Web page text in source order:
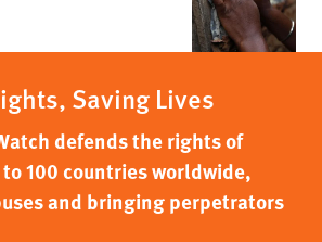
Saving Lives
defends the rights of
100 countries worldwide,
and bringing perpetrators